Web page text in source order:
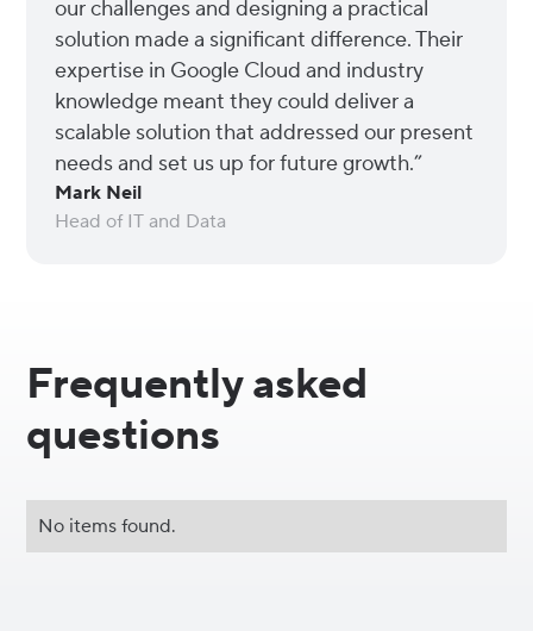
our challenges and designing a practical
solution made a significant difference. Their
expertise in Google Cloud and industry
knowledge meant they could deliver a
scalable solution that addressed our present
needs and set us up for future growth.”
Mark Neil
Head of IT and Data
Frequently asked
questions
No items found.